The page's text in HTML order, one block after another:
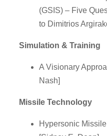
(GSIS) – Five
to Dimitrios
Simulation & Training
A Visionary
Nash]
Missile Technology
Hypersonic